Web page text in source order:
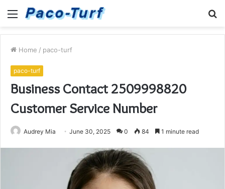
Menu
Home / paco-turf
paco-turf
Business Contact 2509998820
Customer Service Number
Audrey Mia June 30, 2025 0 84 1 minute read